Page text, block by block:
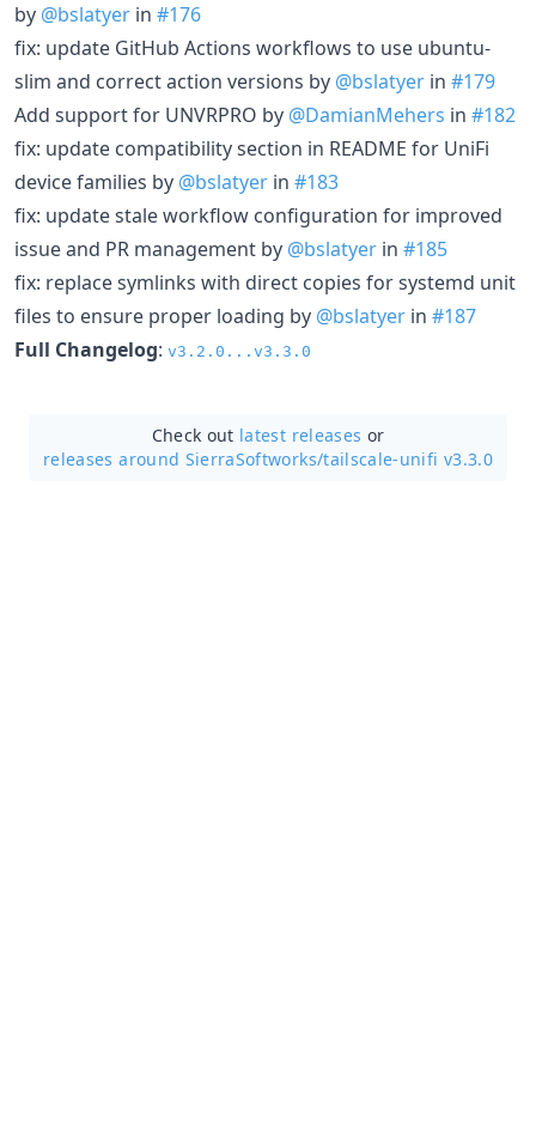
by @bslatyer in #176
fix: update GitHub Actions workflows to use ubuntu-
slim and correct action versions by @bslatyer in #179
Add support for UNVRPRO by @DamianMehers in #182
fix: update compatibility section in README for UniFi
device families by @bslatyer in #183
fix: update stale workflow configuration for improved
issue and PR management by @bslatyer in #185
fix: replace symlinks with direct copies for systemd unit
files to ensure proper loading by @bslatyer in #187
Full Changelog: v3.2.0...v3.3.0
Check out latest releases or
releases around SierraSoftworks/tailscale-unifi v3.3.0